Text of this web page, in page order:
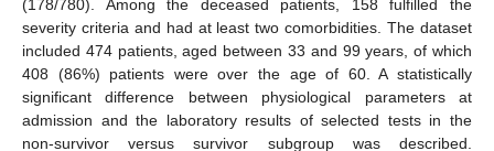
(178/780). Among the deceased patients, 158 fulfilled the
severity criteria and had at least two comorbidities. The dataset
included 474 patients, aged between 33 and 99 years, of which
408 (86%) patients were over the age of 60. A statistically
significant difference between physiological parameters at
admission and the laboratory results of selected tests in the
non-survivor versus survivor subgroup was described.